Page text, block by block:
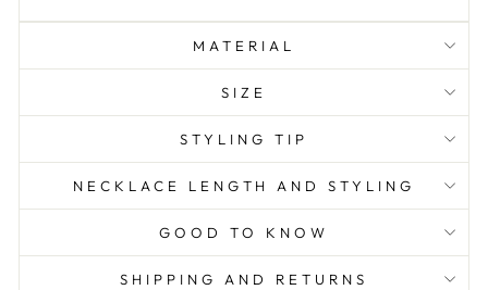
MATERIAL
SIZE
STYLING TIP
NECKLACE LENGTH AND STYLING
GOOD TO KNOW
SHIPPING AND RETURNS